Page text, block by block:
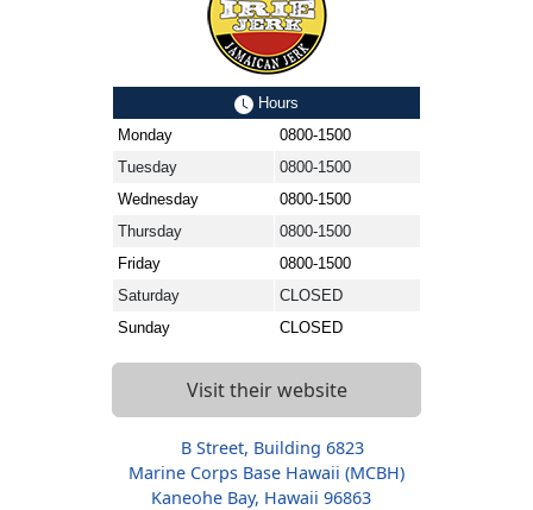
Hours
Monday
0800-1500
Tuesday
0800-1500
Wednesday
0800-1500
Thursday
0800-1500
Friday
0800-1500
Saturday
CLOSED
Sunday
CLOSED
Visit their website
B Street, Building 6823
Marine Corps Base Hawaii (MCBH)
Kaneohe Bay, Hawaii 96863